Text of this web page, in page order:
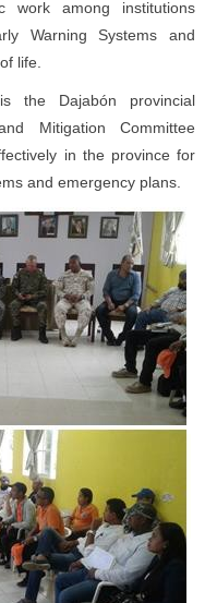
work among institutions
Warning Systems and
life.
the Dajabón provincial
Mitigation Committee
in the province for
and emergency plans.